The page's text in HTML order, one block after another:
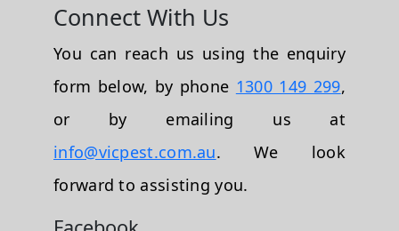
Connect With Us
You can reach us using the enquiry
form below, by phone 1300 149 299,
or by emailing us at
info@vicpest.com.au. We look
forward to assisting you.